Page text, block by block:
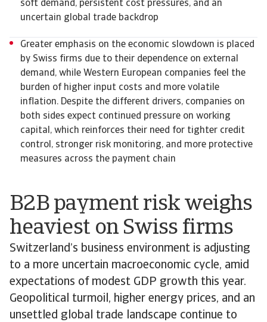
B2B payment risk weighs
heaviest on Swiss firms
Switzerland’s business environment is adjusting
to a more uncertain macroeconomic cycle, amid
expectations of modest GDP growth this year.
Geopolitical turmoil, higher energy prices, and an
unsettled global trade landscape continue to
soft demand, persistent cost pressures, and an
uncertain global trade backdrop
Greater emphasis on the economic slowdown is placed
by Swiss firms due to their dependence on external
demand, while Western European companies feel the
burden of higher input costs and more volatile
inflation. Despite the different drivers, companies on
both sides expect continued pressure on working
capital, which reinforces their need for tighter credit
control, stronger risk monitoring, and more protective
measures across the payment chain